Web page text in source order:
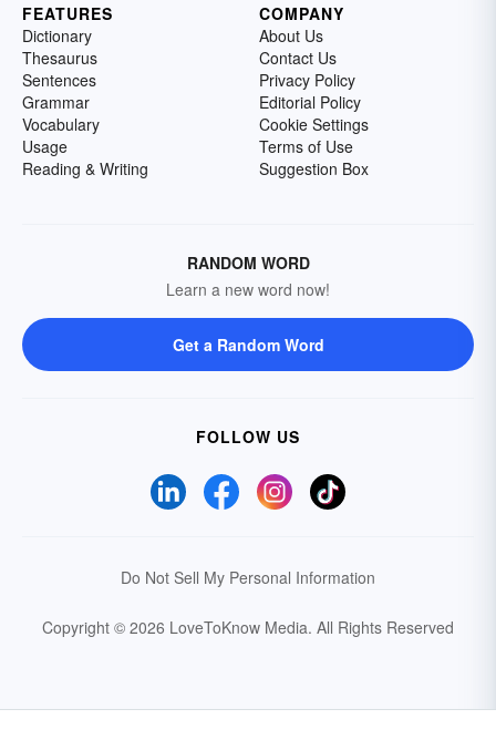
FEATURES
Dictionary
Thesaurus
Sentences
Grammar
Vocabulary
Usage
Reading & Writing
COMPANY
About Us
Contact Us
Privacy Policy
Editorial Policy
Cookie Settings
Terms of Use
Suggestion Box
RANDOM WORD
Learn a new word now!
Get a Random Word
FOLLOW US
Do Not Sell My Personal Information
Copyright © 2026 LoveToKnow Media. All Rights Reserved